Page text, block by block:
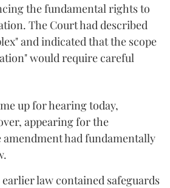
the fundamental rights to
The Court had described
and indicated that the scope
would require careful
up for hearing today,
appearing for the
had fundamentally
law contained safeguards